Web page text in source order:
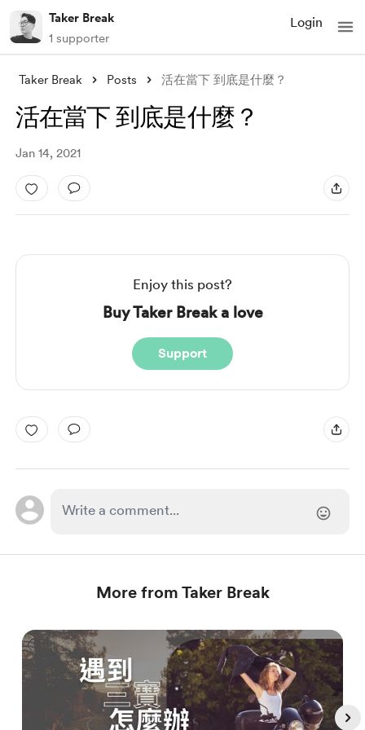
Taker Break
1 supporter
Login
Taker Break Posts 活在當下 到底是什麼？
活在當下 到底是什麼？
Jan 14, 2021
Enjoy this post?
Buy Taker Break a love
Support
More from Taker Break